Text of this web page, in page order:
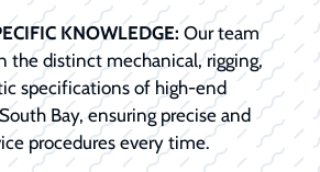
KNOWLEDGE: Our team
the distinct mechanical, rigging,
specifications of high-end
Bay, ensuring precise and
procedures every time.